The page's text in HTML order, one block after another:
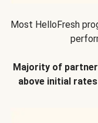
Most HelloFresh
Majority of
above initial